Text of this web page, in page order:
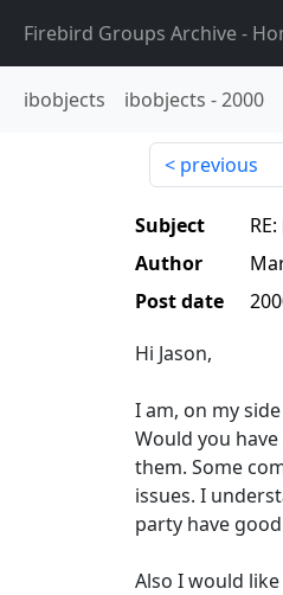
Firebird Groups Archive-
ibobjects ibobjects -2000
previous
Subject
Author
Post date
Hi Jason,
I am, on my
Would you
them. Some
issues. I
party have
Also I would